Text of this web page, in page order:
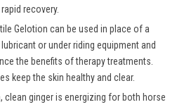
rapid recovery.
Gelotion can be used in place of a
or under riding equipment and
the benefits of therapy treatments.
keep the skin healthy and clear.
clean ginger is energizing for both horse